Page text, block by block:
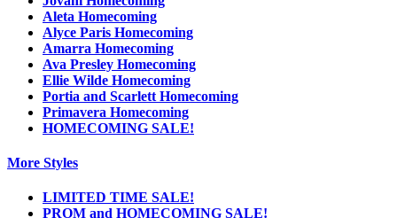
Aleta Homecoming
Alyce Paris Homecoming
Amarra Homecoming
Ava Presley Homecoming
Ellie Wilde Homecoming
Portia and Scarlett Homecoming
Primavera Homecoming
HOMECOMING SALE!
More Styles
LIMITED TIME SALE!
PROM and HOMECOMING SALE!